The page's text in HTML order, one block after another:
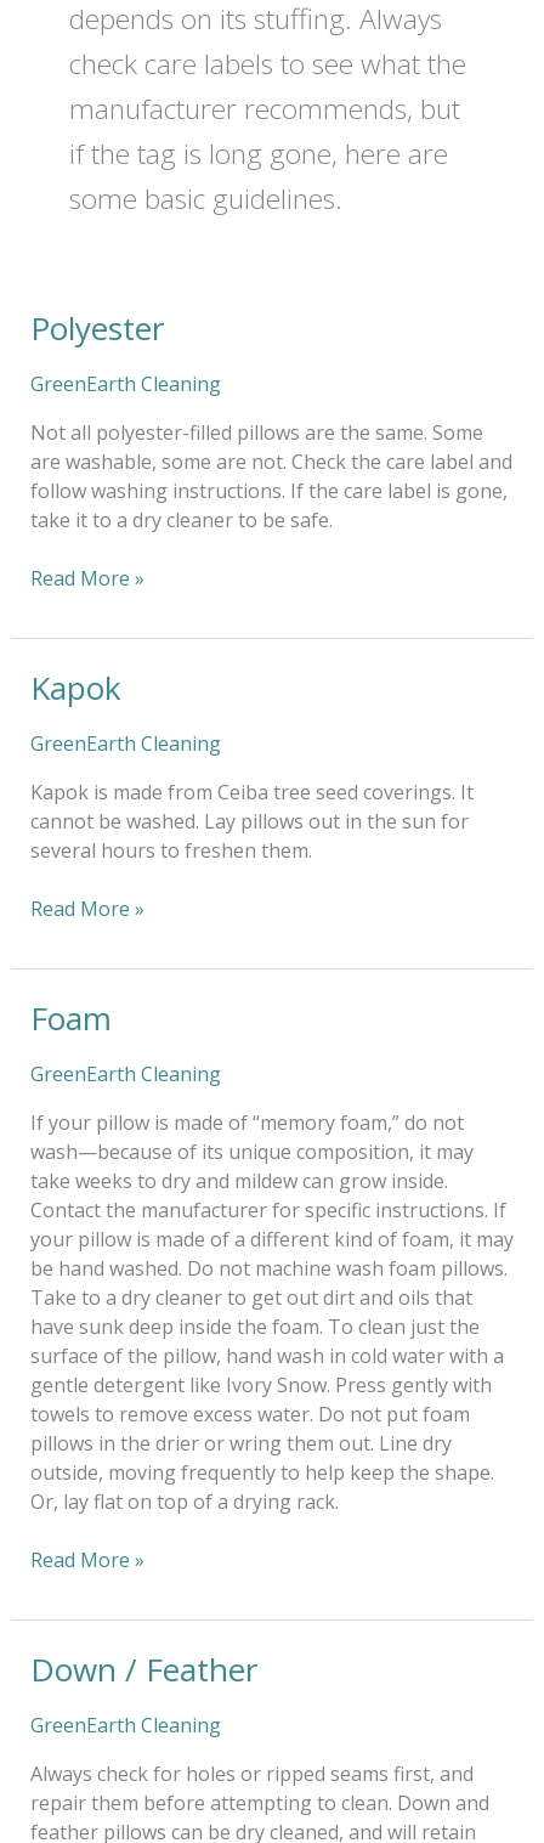
depends on its stuffing. Always
check care labels to see what the
manufacturer recommends, but
if the tag is long gone, here are
some basic guidelines.
Polyester
GreenEarth Cleaning
Not all polyester-filled pillows are the same. Some
are washable, some are not. Check the care label and
follow washing instructions. If the care label is gone,
take it to a dry cleaner to be safe.
Polyester
Read More »
Kapok
GreenEarth Cleaning
Kapok is made from Ceiba tree seed coverings. It
cannot be washed. Lay pillows out in the sun for
several hours to freshen them.
Kapok
Read More »
Foam
GreenEarth Cleaning
If your pillow is made of “memory foam,” do not
wash—because of its unique composition, it may
take weeks to dry and mildew can grow inside.
Contact the manufacturer for specific instructions. If
your pillow is made of a different kind of foam, it may
be hand washed. Do not machine wash foam pillows.
Take to a dry cleaner to get out dirt and oils that
have sunk deep inside the foam. To clean just the
surface of the pillow, hand wash in cold water with a
gentle detergent like Ivory Snow. Press gently with
towels to remove excess water. Do not put foam
pillows in the drier or wring them out. Line dry
outside, moving frequently to help keep the shape.
Or, lay flat on top of a drying rack.
Foam
Read More »
Down / Feather
GreenEarth Cleaning
Always check for holes or ripped seams first, and
repair them before attempting to clean. Down and
feather pillows can be dry cleaned, and will retain
Down
Feather